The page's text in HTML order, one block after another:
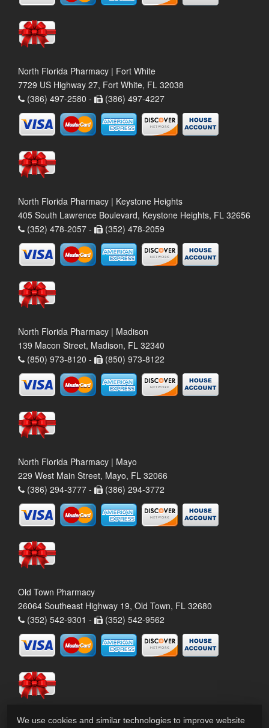
North Florida Pharmacy | Fort White
7729 US Highway 27, Fort White, FL 32038
(386) 497-2580 -
(386) 497-4227
North Florida Pharmacy | Keystone Heights
405 South Lawrence Boulevard, Keystone Heights, FL 32656
(352) 478-2057 -
(352) 478-2059
North Florida Pharmacy | Madison
139 Macon Street, Madison, FL 32340
(850) 973-8120 -
(850) 973-8122
North Florida Pharmacy | Mayo
229 West Main Street, Mayo, FL 32066
(386) 294-3777 -
(386) 294-3772
Old Town Pharmacy
26064 Southeast Highway 19, Old Town, FL 32680
(352) 542-9301 -
(352) 542-9562
We use cookies and similar technologies to improve website